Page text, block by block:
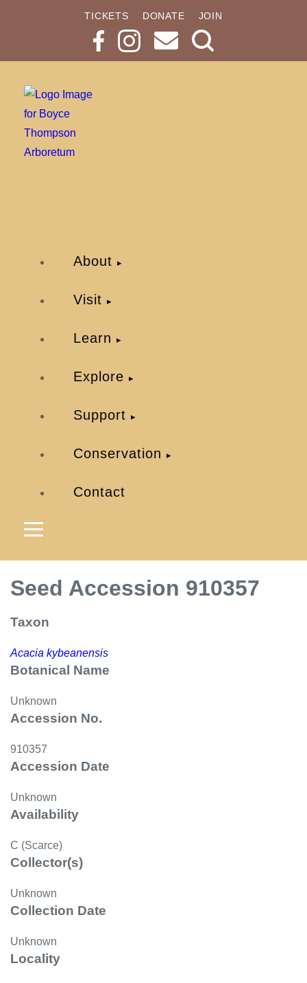
TICKETS DONATE JOIN
About
Visit
Learn
Explore
Support
Conservation
Contact
Seed Accession 910357
Taxon
Acacia kybeanensis
Botanical Name
Unknown
Accession No.
910357
Accession Date
Unknown
Availability
C (Scarce)
Collector(s)
Unknown
Collection Date
Unknown
Locality